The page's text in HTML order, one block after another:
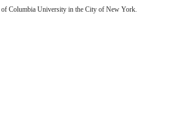
Columbia University in the City of New York.